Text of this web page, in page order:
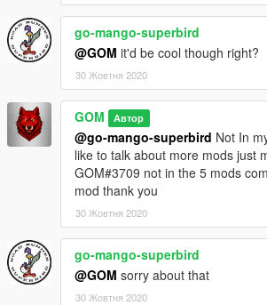
go-mango-superbird
@GOM it'd be cool though right?
30 Жовтня 2020
GOM Автор
@go-mango-superbird Not In
like to talk about more mods just
GOM#3709 not in the 5 mods
mod thank you
30 Жовтня 2020
go-mango-superbird
@GOM sorry about that
30 Жовтня 2020